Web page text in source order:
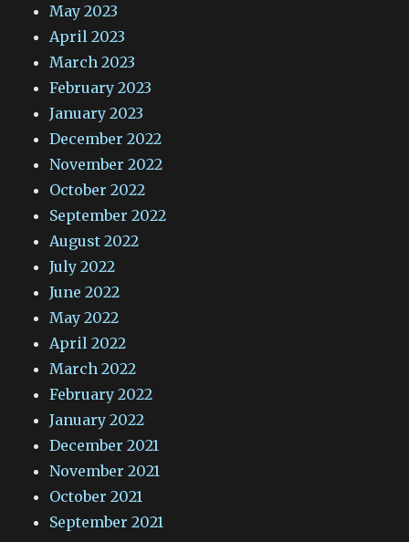
May 2023
April 2023
March 2023
February 2023
January 2023
December 2022
November 2022
October 2022
September 2022
August 2022
July 2022
June 2022
May 2022
April 2022
March 2022
February 2022
January 2022
December 2021
November 2021
October 2021
September 2021